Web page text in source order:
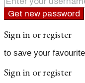
Get new password
Sign in or register
to save your
Sign in or register